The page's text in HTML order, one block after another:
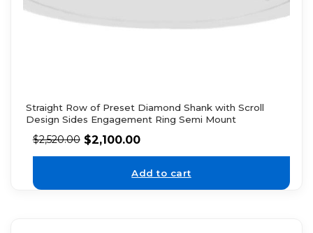
Straight Row of Preset Diamond Shank with Scroll
Design Sides Engagement Ring Semi Mount
$2,520.00 $2,100.00
Add to cart